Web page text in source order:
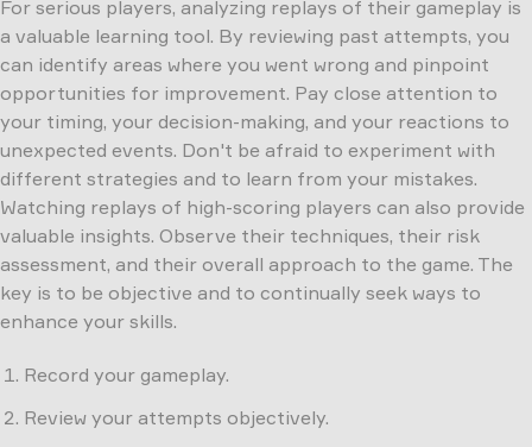
For serious players, analyzing replays of their gameplay is
a valuable learning tool. By reviewing past attempts, you
can identify areas where you went wrong and pinpoint
opportunities for improvement. Pay close attention to
your timing, your decision-making, and your reactions to
unexpected events. Don't be afraid to experiment with
different strategies and to learn from your mistakes.
Watching replays of high-scoring players can also provide
valuable insights. Observe their techniques, their risk
assessment, and their overall approach to the game. The
key is to be objective and to continually seek ways to
enhance your skills.
Record your gameplay.
Review your attempts objectively.